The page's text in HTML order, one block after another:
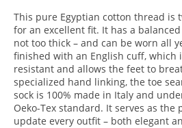
This pure Egyptian cotton thread is
for an excellent fit. It has a
not too thick – and can be worn all
finished with an English cuff, which
resistant and allows the feet to
specialized hand linking, the toe
sock is 100% made in Italy and
Oeko-Tex standard. It serves as
update every outfit – both elegant